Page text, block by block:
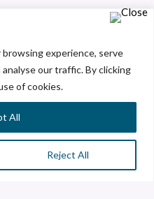
experience, serve
our traffic. By clicking
of cookies.
Reject All
All